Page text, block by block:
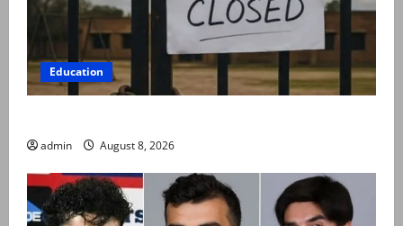
Education
admin August 8, 2026